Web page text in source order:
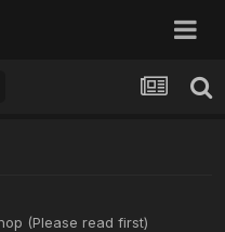
(Please read first)